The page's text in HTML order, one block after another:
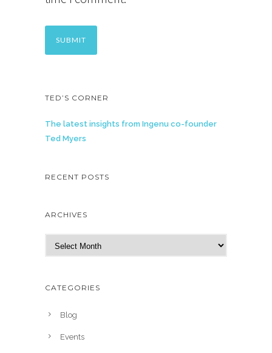
TED’S CORNER
The latest insights from Ingenu co-founder
Ted Myers
RECENT POSTS
ARCHIVES
r
h
CATEGORIES
Blog
Events